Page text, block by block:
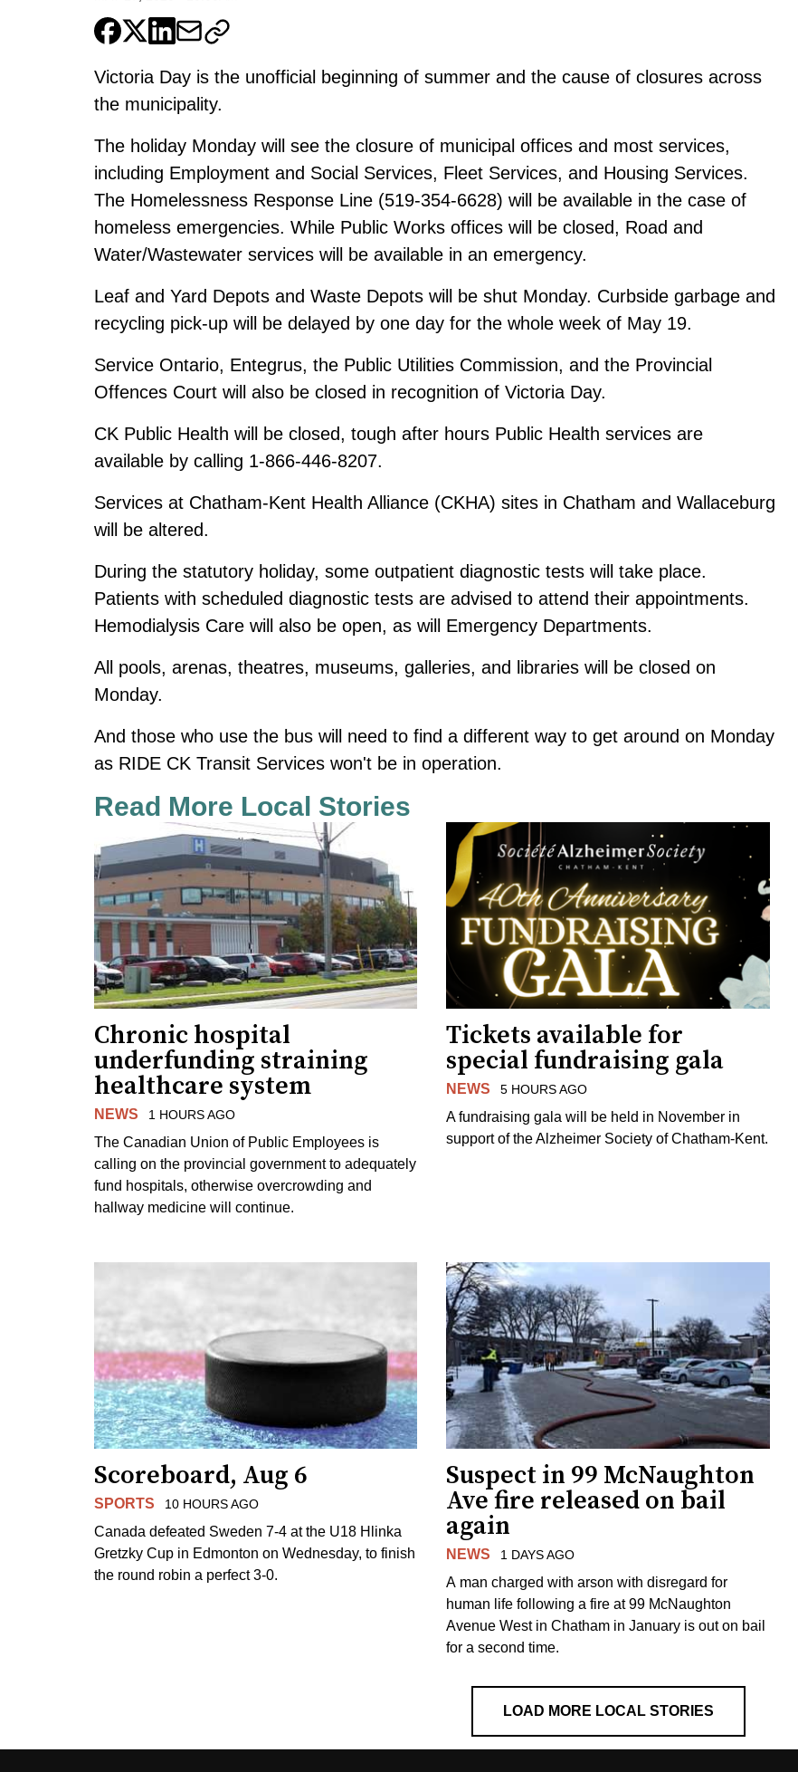
Victoria Day is the unofficial beginning of summer and the cause of closures across
the municipality.
The holiday Monday will see the closure of municipal offices and most services,
including Employment and Social Services, Fleet Services, and Housing Services.
The Homelessness Response Line (519-354-6628) will be available in the case of
homeless emergencies. While Public Works offices will be closed, Road and
Water/Wastewater services will be available in an emergency.
Leaf and Yard Depots and Waste Depots will be shut Monday. Curbside garbage and
recycling pick-up will be delayed by one day for the whole week of May 19.
Service Ontario, Entegrus, the Public Utilities Commission, and the Provincial
Offences Court will also be closed in recognition of Victoria Day.
CK Public Health will be closed, tough after hours Public Health services are
available by calling 1-866-446-8207.
Services at Chatham-Kent Health Alliance (CKHA) sites in Chatham and Wallaceburg
will be altered.
During the statutory holiday, some outpatient diagnostic tests will take place.
Patients with scheduled diagnostic tests are advised to attend their appointments.
Hemodialysis Care will also be open, as will Emergency Departments.
All pools, arenas, theatres, museums, galleries, and libraries will be closed on
Monday.
And those who use the bus will need to find a different way to get around on Monday
as RIDE CK Transit Services won't be in operation.
Read More Local Stories
Chronic hospital
underfunding straining
healthcare system
NEWS 1 HOURS AGO
The Canadian Union of Public Employees is
calling on the provincial government to adequately
fund hospitals, otherwise overcrowding and
hallway medicine will continue.
Tickets available for
special fundraising gala
NEWS 5 HOURS AGO
A fundraising gala will be held in November in
support of the Alzheimer Society of Chatham-Kent.
Scoreboard, Aug 6
SPORTS 10 HOURS AGO
Canada defeated Sweden 7-4 at the U18 Hlinka
Gretzky Cup in Edmonton on Wednesday, to finish
the round robin a perfect 3-0.
Suspect in 99 McNaughton
Ave fire released on bail
again
NEWS 1 DAYS AGO
A man charged with arson with disregard for
human life following a fire at 99 McNaughton
Avenue West in Chatham in January is out on bail
for a second time.
LOAD MORE LOCAL STORIES